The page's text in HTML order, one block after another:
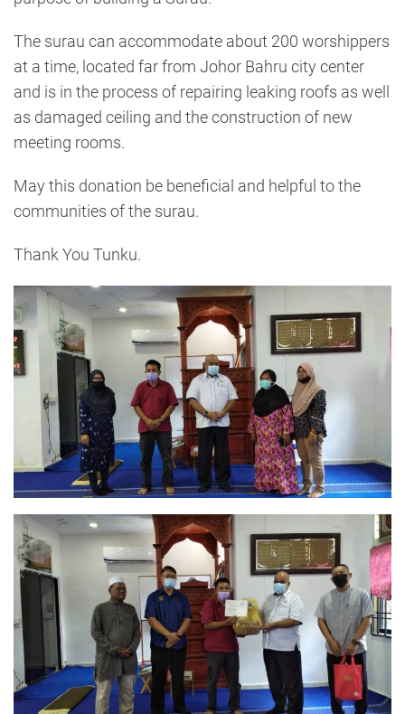
The surau can accommodate about 200 worshippers
at a time, located far from Johor Bahru city center
and is in the process of repairing leaking roofs as well
as damaged ceiling and the construction of new
meeting rooms.
May this donation be beneficial and helpful to the
communities of the surau.
Thank You Tunku.